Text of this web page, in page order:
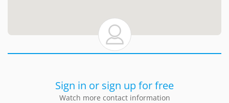
Sign in or sign up for free
Watch more contact information